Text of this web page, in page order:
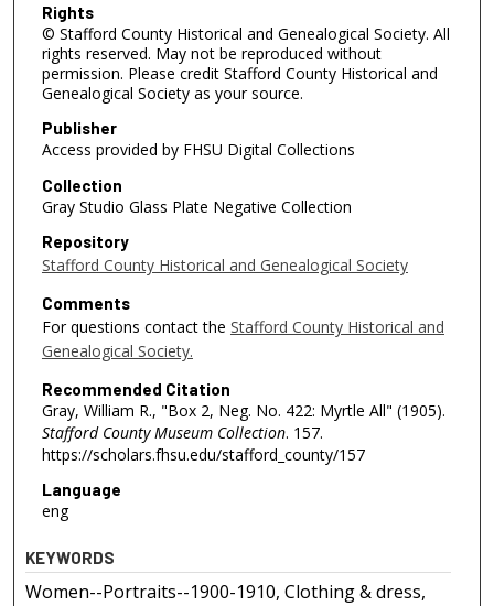
Rights
© Stafford County Historical and Genealogical Society. All
rights reserved. May not be reproduced without
permission. Please credit Stafford County Historical and
Genealogical Society as your source.
Publisher
Access provided by FHSU Digital Collections
Collection
Gray Studio Glass Plate Negative Collection
Repository
Stafford County Historical and Genealogical Society
Comments
For questions contact the Stafford County Historical and
Genealogical Society.
Recommended Citation
Gray, William R., "Box 2, Neg. No. 422: Myrtle All" (1905).
Stafford County Museum Collection. 157.
https://scholars.fhsu.edu/stafford_county/157
Language
eng
KEYWORDS
Women--Portraits--1900-1910, Clothing & dress,